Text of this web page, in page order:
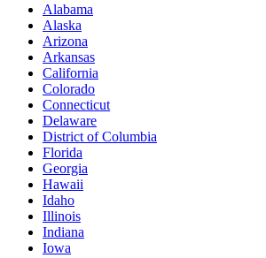
Alabama
Alaska
Arizona
Arkansas
California
Colorado
Connecticut
Delaware
District of Columbia
Florida
Georgia
Hawaii
Idaho
Illinois
Indiana
Iowa